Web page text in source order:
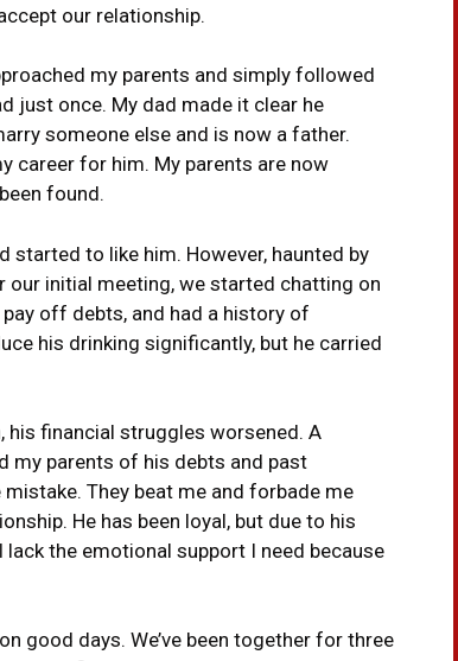
our relationship.
my parents and simply followed
just once. My dad made it clear he
someone else and is now a father.
career for him. My parents are now
found.
started to like him. However, haunted by
our initial meeting, we started chatting on
off debts, and had a history of
his drinking significantly, but he carried
his financial struggles worsened. A
my parents of his debts and past
They beat me and forbade me
He has been loyal, but due to his
the emotional support I need because
good days. We’ve been together for three